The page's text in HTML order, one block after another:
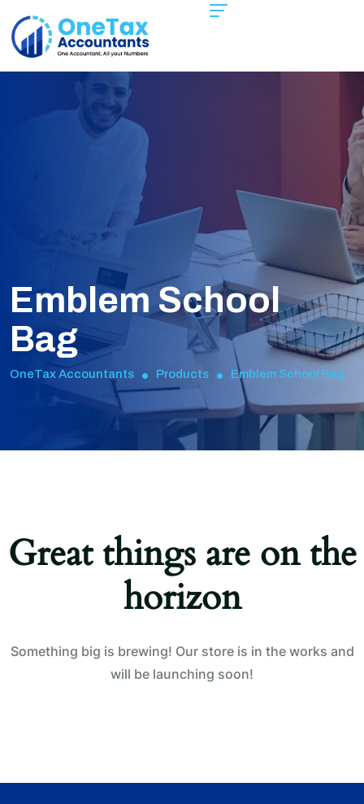
Emblem School
Bag
OneTax Accountants Products Emblem School Bag
Great things are on the
horizon
Something big is brewing! Our store is in the works and
will be launching soon!